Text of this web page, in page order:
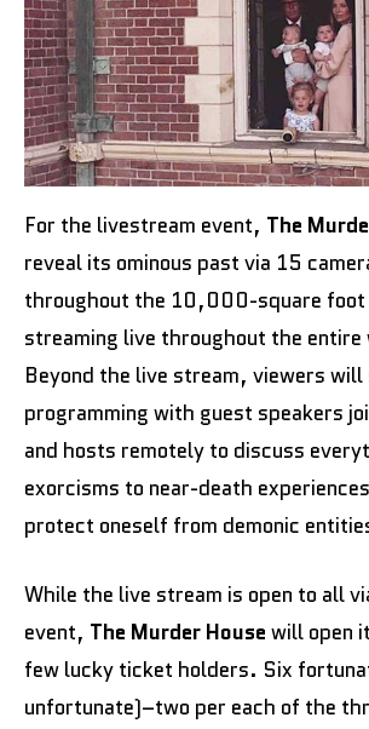
For the livestream event, The
reveal its ominous past via 15
throughout the 10,000-square foot
streaming live throughout the entire
Beyond the live stream, viewers will
programming with guest speakers
and hosts remotely to discuss
exorcisms to near-death
protect oneself from demonic
While the live stream is open to all
event, The Murder House will open
few lucky ticket holders. Six
unfortunate)–two per each of the